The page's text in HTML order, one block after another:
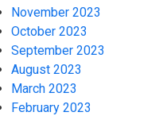
November 2023
October 2023
September 2023
August 2023
March 2023
February 2023